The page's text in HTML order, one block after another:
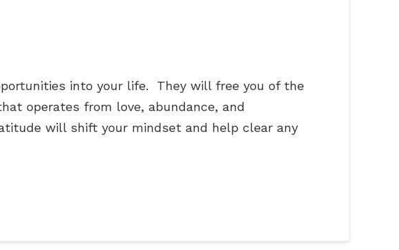
into your life. They will free you of the
operates from love, abundance, and
will shift your mindset and help clear any